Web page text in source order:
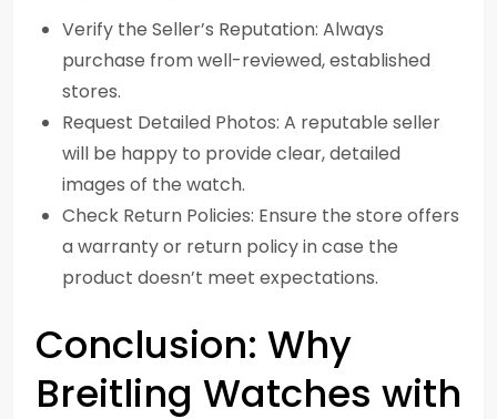
Verify the Seller’s Reputation: Always
purchase from well-reviewed, established
stores.
Request Detailed Photos: A reputable seller
will be happy to provide clear, detailed
images of the watch.
Check Return Policies: Ensure the store offers
a warranty or return policy in case the
product doesn’t meet expectations.
Conclusion: Why
Breitling Watches with